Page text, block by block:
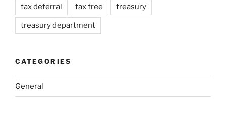
tax deferral tax free treasury
treasury department
CATEGORIES
General